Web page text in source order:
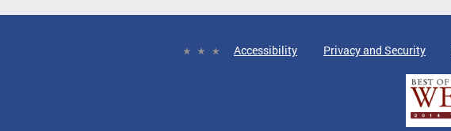
Accessibility Privacy and Security